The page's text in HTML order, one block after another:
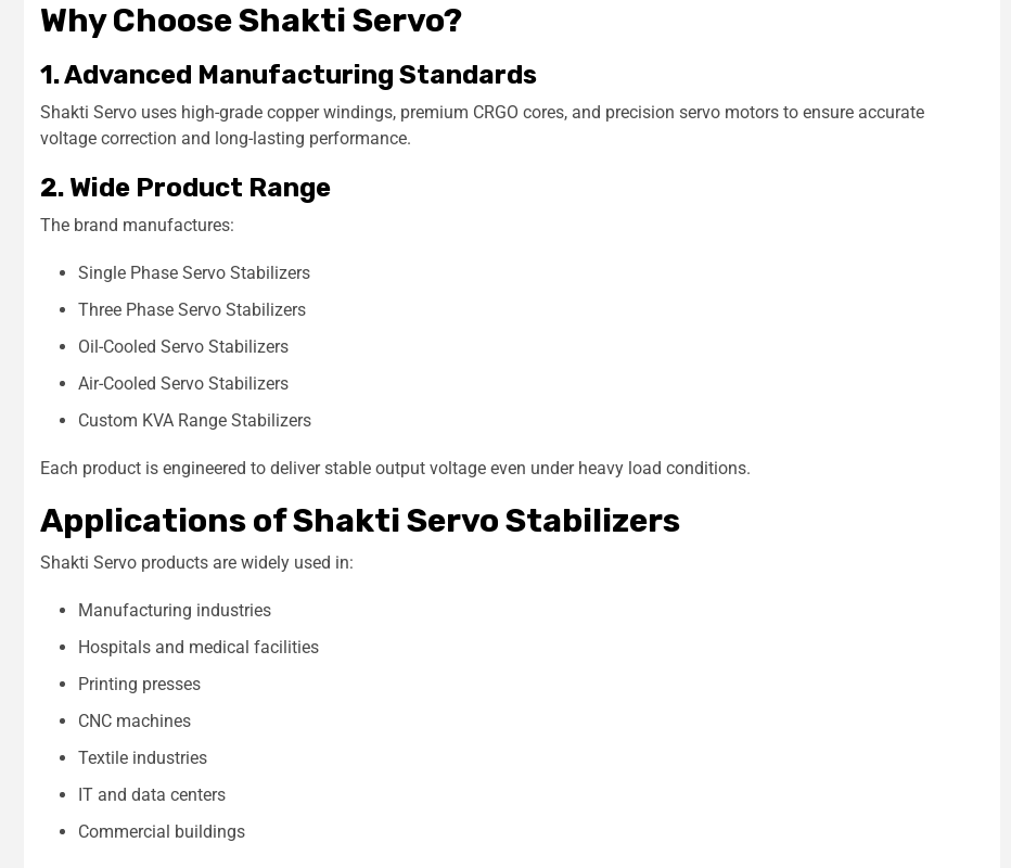
Why Choose Shakti Servo?
1. Advanced Manufacturing Standards
Shakti Servo uses high-grade copper windings, premium CRGO cores, and precision servo motors to ensure accurate
voltage correction and long-lasting performance.
2. Wide Product Range
The brand manufactures:
Single Phase Servo Stabilizers
Three Phase Servo Stabilizers
Oil-Cooled Servo Stabilizers
Air-Cooled Servo Stabilizers
Custom KVA Range Stabilizers
Each product is engineered to deliver stable output voltage even under heavy load conditions.
Applications of Shakti Servo Stabilizers
Shakti Servo products are widely used in:
Manufacturing industries
Hospitals and medical facilities
Printing presses
CNC machines
Textile industries
IT and data centers
Commercial buildings